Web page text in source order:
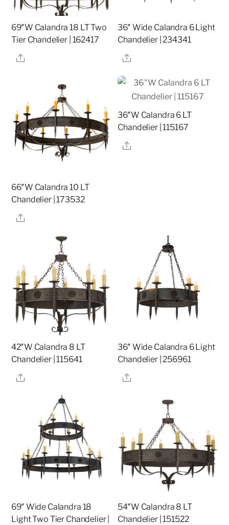
69″W Calandra 18 LT Two
Tier Chandelier | 162417
Share
36″ Wide Calandra 6 Light
Chandelier | 234341
Share
66″W Calandra 10 LT
Chandelier | 173532
Share
36″W Calandra 6 LT
Chandelier | 115167
Share
42″W Calandra 8 LT
Chandelier | 115641
Share
36″ Wide Calandra 6 Light
Chandelier | 256961
Share
69″ Wide Calandra 18
Light Two Tier Chandelier |
54″W Calandra 8 LT
Chandelier | 151522